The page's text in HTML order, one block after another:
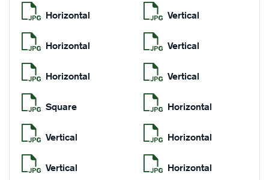
Horizontal Vertical
Horizontal Vertical
Horizontal Vertical
Square Horizontal
Vertical Horizontal
Vertical Horizontal